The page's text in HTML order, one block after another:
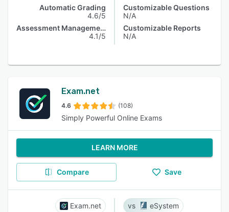
Automatic Grading
4.6/5
Assessment Management
4.1/5
Customizable Questions
N/A
Customizable Reports
N/A
Exam.net
4.6 (108)
Simply Powerful Online Exams
LEARN MORE
Compare Save
Exam.net eSystem